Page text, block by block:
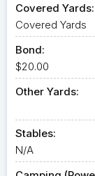
Covered Yards:
Covered Yards
Bond:
$20.00
Other Yards:
Stables:
N/A